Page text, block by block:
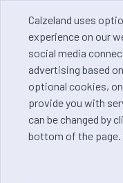
Calzeland uses
experience on our
social media
advertising based
optional cookies,
provide you with
can be changed by
bottom of the page.